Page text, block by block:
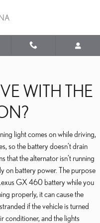
460
WITH THE
light comes on while driving,
so the battery doesn’t drain
that the alternator isn’t running
on battery power. The purpose
GX 460 battery while you
properly, it can cause the
if the vehicle is turned
conditioner, and the lights